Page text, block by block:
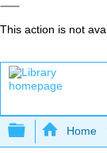
This action is not
Expand/
Home